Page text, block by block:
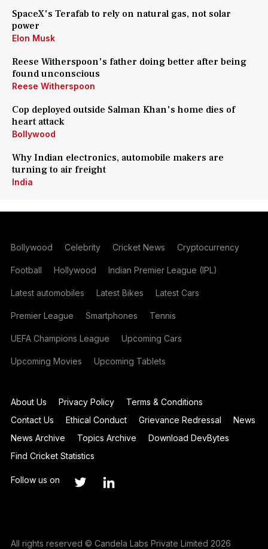
SpaceX's Terafab to rely on natural gas, not solar
power
Elon Musk
Reese Witherspoon's father doing better after being
found unconscious
Reese Witherspoon
Cop deployed outside Salman Khan's home dies of
heart attack
Bollywood
Why Indian electronics, automobile makers are
turning to air freight
India
Bollywood Celebrity Cricket News Cryptocurrency
Football Hollywood Indian Premier League (IPL)
Latest automobiles Latest Bikes Latest Cars
Premier League Smartphones Tennis
UEFA Champions League Upcoming Cars
Upcoming Movies Upcoming Tablets
About Us Privacy Policy
Terms & Conditions
Contact Us
Ethical Conduct Grievance Redressal
News
News Archive
Topics Archive
Download DevBytes
Find Cricket Statistics
Follow us on
All rights reserved © Candela Labs Private Limited 2026